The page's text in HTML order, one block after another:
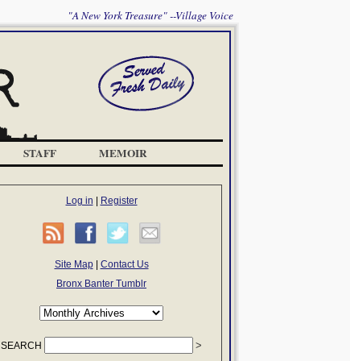
"A New York Treasure" --Village Voice
STAFF MEMOIR
Log in Register
Site Map| Contact Us
Bronx Banter Tumblr
SEARCH